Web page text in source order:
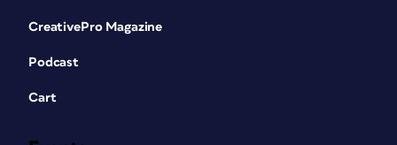
CreativePro Magazine
Podcast
Cart